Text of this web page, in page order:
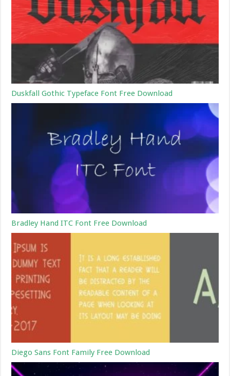
Duskfall Gothic Typeface Font Free Download
Bradley Hand ITC Font Free Download
Diego Sans Font Family Free Download